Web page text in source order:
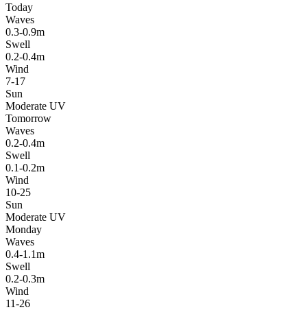
Today
Waves
0.3-0.9m
Swell
0.2-0.4m
Wind
7-17
Sun
Moderate UV
Tomorrow
Waves
0.2-0.4m
Swell
0.1-0.2m
Wind
10-25
Sun
Moderate UV
Monday
Waves
0.4-1.1m
Swell
0.2-0.3m
Wind
11-26